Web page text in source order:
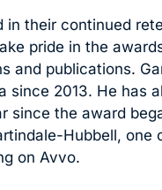
in their continued
pride in the
and publications.
since 2013. He has
since the award
Hubbell, one
on Avvo.